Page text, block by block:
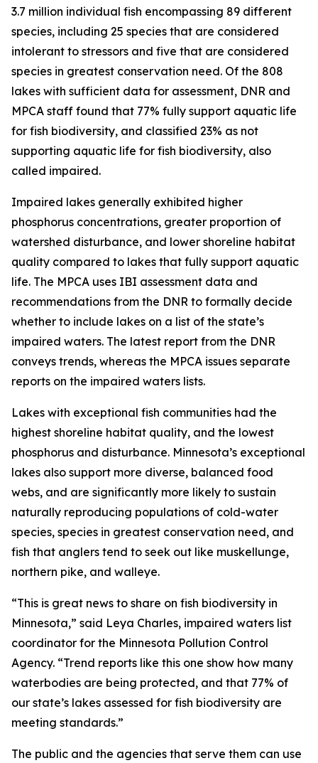
3.7 million individual fish encompassing 89 different
species, including 25 species that are considered
intolerant to stressors and five that are considered
species in greatest conservation need. Of the 808
lakes with sufficient data for assessment, DNR and
MPCA staff found that 77% fully support aquatic life
for fish biodiversity, and classified 23% as not
supporting aquatic life for fish biodiversity, also
called impaired.
Impaired lakes generally exhibited higher
phosphorus concentrations, greater proportion of
watershed disturbance, and lower shoreline habitat
quality compared to lakes that fully support aquatic
life. The MPCA uses IBI assessment data and
recommendations from the DNR to formally decide
whether to include lakes on a list of the state’s
impaired waters. The latest report from the DNR
conveys trends, whereas the MPCA issues separate
reports on the impaired waters lists.
Lakes with exceptional fish communities had the
highest shoreline habitat quality, and the lowest
phosphorus and disturbance. Minnesota’s exceptional
lakes also support more diverse, balanced food
webs, and are significantly more likely to sustain
naturally reproducing populations of cold-water
species, species in greatest conservation need, and
fish that anglers tend to seek out like muskellunge,
northern pike, and walleye.
“This is great news to share on fish biodiversity in
Minnesota,” said Leya Charles, impaired waters list
coordinator for the Minnesota Pollution Control
Agency. “Trend reports like this one show how many
waterbodies are being protected, and that 77% of
our state’s lakes assessed for fish biodiversity are
meeting standards.”
The public and the agencies that serve them can use